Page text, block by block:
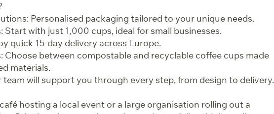
Personalised packaging tailored to your unique needs.
Start with just 1,000 cups, ideal for small businesses.
quick 15-day delivery across Europe.
Choose between compostable and recyclable coffee cups made
materials.
team will support you through every step, from design to delivery.
hosting a local event or a large organisation rolling out a